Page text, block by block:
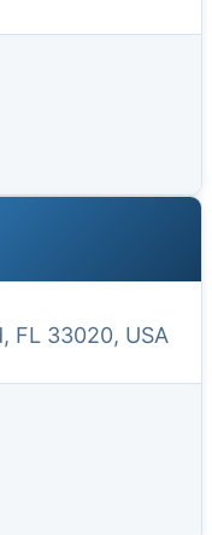
FL 33020, USA